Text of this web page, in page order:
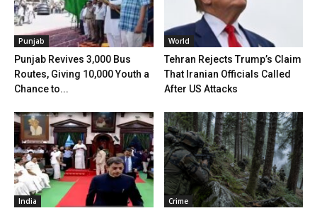
Punjab
Punjab Revives 3,000 Bus
Routes, Giving 10,000 Youth a
Chance to...
World
Tehran Rejects Trump’s Claim
That Iranian Officials Called
After US Attacks
India Crime